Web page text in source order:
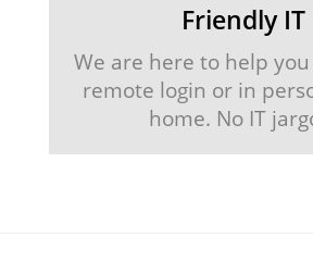
Friendly IT
We are here to help
remote login or in
home. No IT